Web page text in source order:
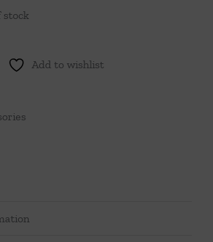
stock
Add to wishlist